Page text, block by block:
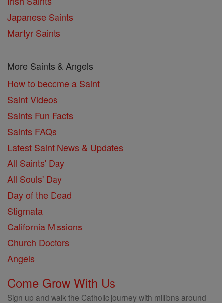
Japanese Saints
Martyr Saints
More Saints & Angels
How to become a Saint
Saint Videos
Saints Fun Facts
Saints FAQs
Latest Saint News & Updates
All Saints' Day
All Souls' Day
Day of the Dead
Stigmata
California Missions
Church Doctors
Angels
Come Grow With Us
Sign up and walk the Catholic journey with millions around